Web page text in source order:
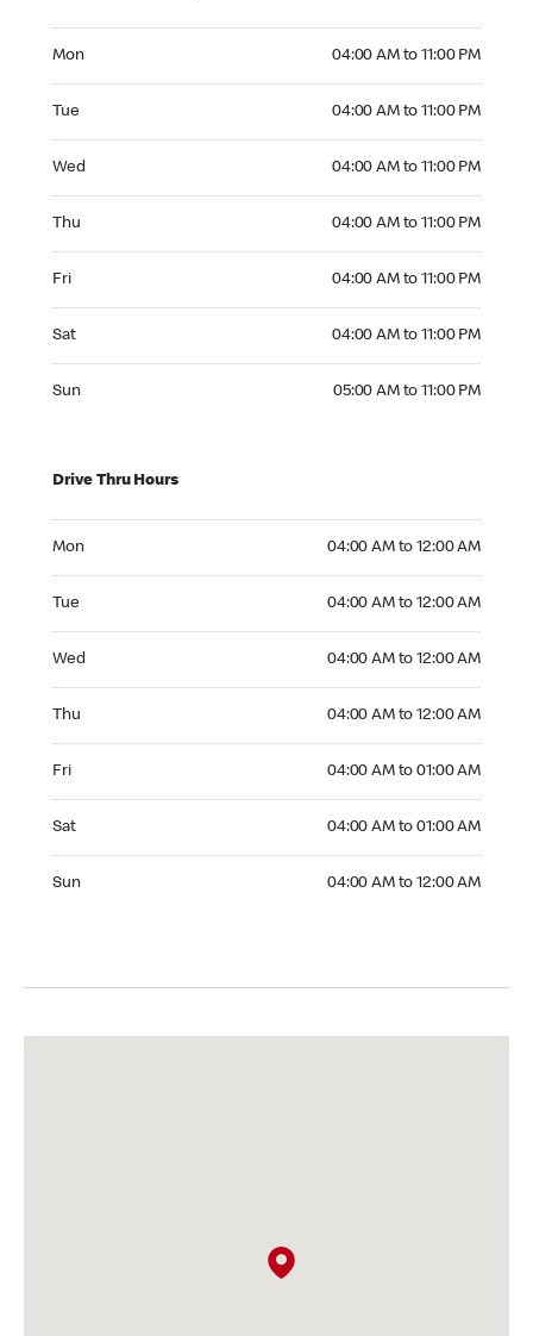
Mon 04:00 AM to 11:00 PM
Tue 04:00 AM to 11:00 PM
Wed 04:00 AM to 11:00 PM
Thu 04:00 AM to 11:00 PM
Fri 04:00 AM to 11:00 PM
Sat 04:00 AM to 11:00 PM
Sun 05:00 AM to 11:00 PM
Drive Thru Hours
Mon 04:00 AM to 12:00 AM
Tue 04:00 AM to 12:00 AM
Wed 04:00 AM to 12:00 AM
Thu 04:00 AM to 12:00 AM
Fri 04:00 AM to 01:00 AM
Sat 04:00 AM to 01:00 AM
Sun 04:00 AM to 12:00 AM